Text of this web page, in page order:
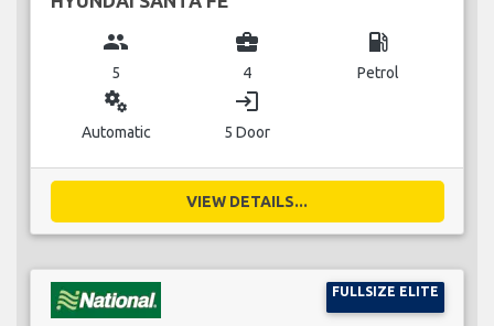
group
5
business_center
4
local_gas_station
Petrol
miscellaneous_services
Automatic
login
5 Door
VIEW DETAILS...
FULLSIZE ELITE